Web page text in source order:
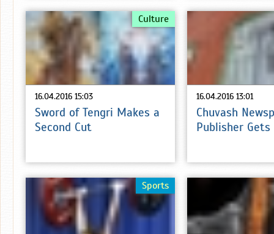
16.04.2016 15:03
Culture
Sword of Tengri Makes a
Second Cut
16.04.2016 13:01
Chuvash
Publisher
Sports